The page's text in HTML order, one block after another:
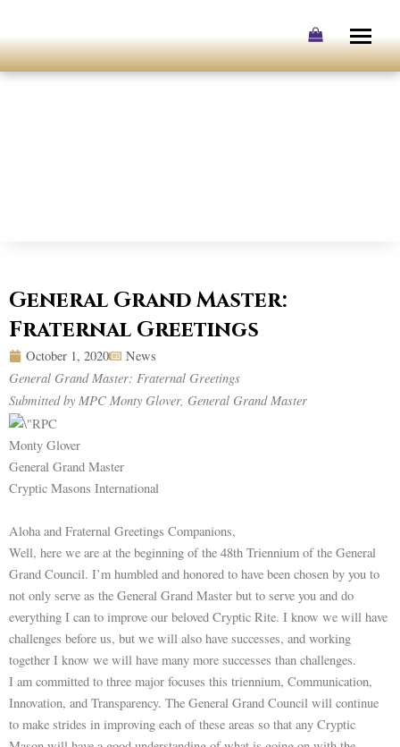
content
General Grand Master:
Fraternal Greetings
October 1, 2020 News
General Grand Master: Fraternal Greetings
Submitted by MPC Monty Glover, General Grand Master
Monty Glover
General Grand Master
Cryptic Masons International
Aloha and Fraternal Greetings Companions,
Well, here we are at the beginning of the 48th Triennium of the General
Grand Council. I’m humbled and honored to have been chosen by you to
not only serve as the General Grand Master but to serve you and do
everything I can to improve our beloved Cryptic Rite. I know we will have
challenges before us, but we will also have successes, and working
together I know we will have many more successes than challenges.
I am committed to three major focuses this triennium, Communication,
Innovation, and Transparency. The General Grand Council will continue
to make strides in improving each of these areas so that any Cryptic